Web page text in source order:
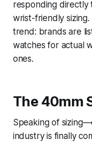
responding directly
wrist-friendly
trend: brands are
watches for actual
ones.
The 40mm
Speaking of
industry is finally